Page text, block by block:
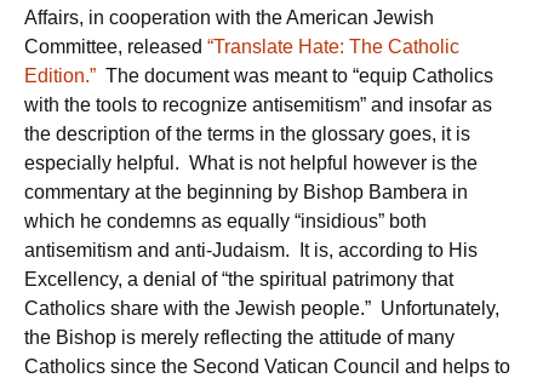
Affairs, in cooperation with the American Jewish
Committee, released “Translate Hate: The Catholic
Edition.” The document was meant to “equip Catholics
with the tools to recognize antisemitism” and insofar as
the description of the terms in the glossary goes, it is
especially helpful. What is not helpful however is the
commentary at the beginning by Bishop Bambera in
which he condemns as equally “insidious” both
antisemitism and anti-Judaism. It is, according to His
Excellency, a denial of “the spiritual patrimony that
Catholics share with the Jewish people.” Unfortunately,
the Bishop is merely reflecting the attitude of many
Catholics since the Second Vatican Council and helps to